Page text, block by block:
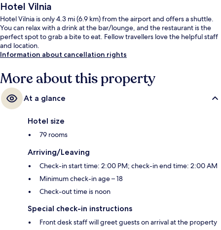
Hotel Vilnia
Hotel Vilnia is only 4.3 mi (6.9 km) from the airport and offers a shuttle.
You can relax with a drink at the bar/lounge, and the restaurant is the
perfect spot to grab a bite to eat. Fellow travellers love the helpful staff
and location.
Information about cancellation rights
More about this property
At a glance
Hotel size
79 rooms
Arriving/Leaving
Check-in start time: 2:00 PM; check-in end time: 2:00 AM
Minimum check-in age – 18
Check-out time is noon
Special check-in instructions
Front desk staff will greet guests on arrival at the property